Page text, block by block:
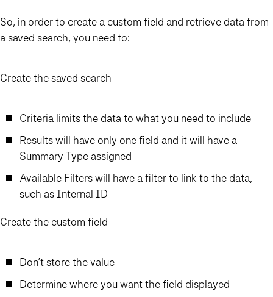
So, in order to create a custom field and retrieve data from
a saved search, you need to:
Create the saved search
Criteria limits the data to what you need to include
Results will have only one field and it will have a
Summary Type assigned
Available Filters will have a filter to link to the data,
such as Internal ID
Create the custom field
Don’t store the value
Determine where you want the field displayed